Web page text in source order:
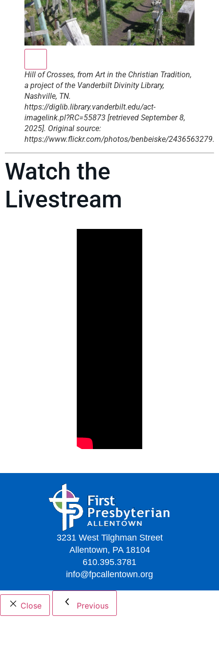
Hill of Crosses, from Art in the Christian Tradition,
a project of the Vanderbilt Divinity Library,
Nashville, TN.
https://diglib.library.vanderbilt.edu/act-
imagelink.pl?RC=55873 [retrieved September 8,
2025]. Original source:
https://www.flickr.com/photos/benbeiske/2436563279.
Watch the
Livestream
3231 West Tilghman Street
Allentown, PA 18104
610.395.3781
info@fpcallentown.org
Close Previous